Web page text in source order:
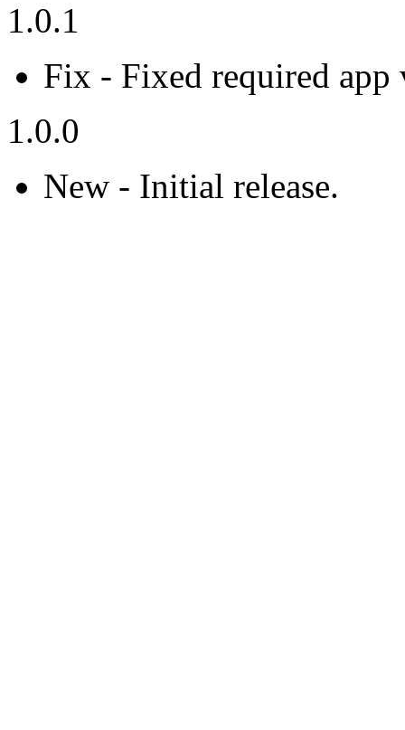
1.0.1
Fix - Fixed required app
1.0.0
New - Initial release.